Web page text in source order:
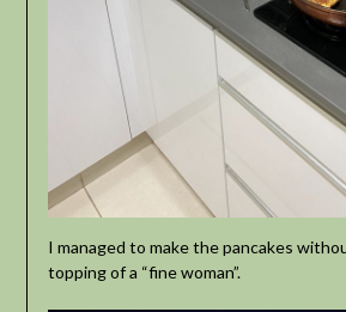
I managed to make the pancakes
topping of a “fine woman”.